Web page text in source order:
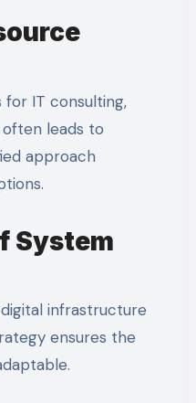
for IT consulting,
leads to
approach
System
infrastructure
ensures the